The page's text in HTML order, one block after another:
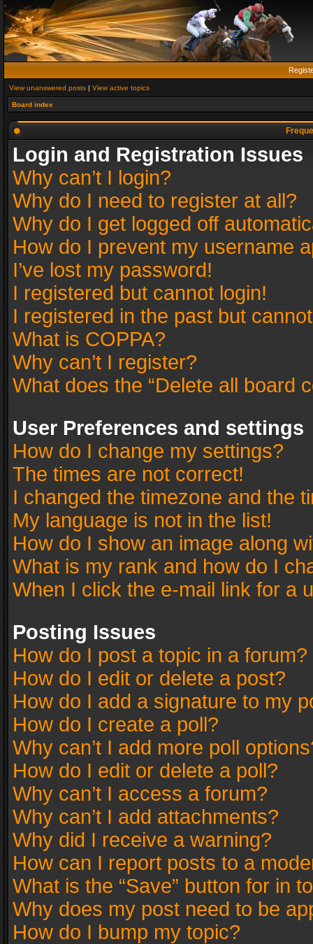
View unanswered posts | View active topics
Board index
Login and Registration Issues
Why can’t I login?
Why do I need to register at all?
Why do I get logged off
How do I prevent my username
I’ve lost my password!
I registered but cannot login!
I registered in the past but
What is COPPA?
Why can’t I register?
What does the “Delete all board
User Preferences and settings
How do I change my settings?
The times are not correct!
I changed the timezone and the
My language is not in the list!
How do I show an image along
What is my rank and how do I
When I click the e-mail link for a
Posting Issues
How do I post a topic in a forum?
How do I edit or delete a post?
How do I add a signature to my
How do I create a poll?
Why can’t I add more poll
How do I edit or delete a poll?
Why can’t I access a forum?
Why can’t I add attachments?
Why did I receive a warning?
How can I report posts to a
What is the “Save” button for in
Why does my post need to be
How do I bump my topic?